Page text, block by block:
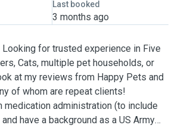
Last booked
3 months ago
for trusted experience in Five
Cats, multiple pet households, or
at my reviews from Happy Pets and
of whom are repeat clients!
medication administration (to include
have a background as a US Army